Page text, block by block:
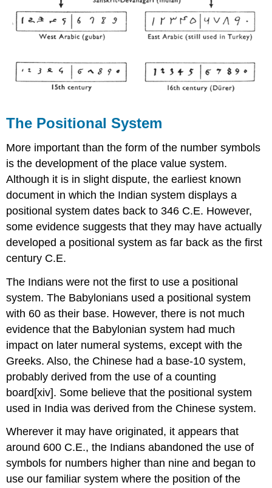
The Positional System
More important than the form of the number symbols
is the development of the place value system.
Although it is in slight dispute, the earliest known
document in which the Indian system displays a
positional system dates back to 346 C.E. However,
some evidence suggests that they may have actually
developed a positional system as far back as the first
century C.E.
The Indians were not the first to use a positional
system. The Babylonians used a positional system
with 60 as their base. However, there is not much
evidence that the Babylonian system had much
impact on later numeral systems, except with the
Greeks. Also, the Chinese had a base-10 system,
probably derived from the use of a counting
board[xiv]. Some believe that the positional system
used in India was derived from the Chinese system.
Wherever it may have originated, it appears that
around 600 C.E., the Indians abandoned the use of
symbols for numbers higher than nine and began to
use our familiar system where the position of the